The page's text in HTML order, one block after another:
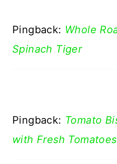
Pingback: Whole
Spinach Tiger
Pingback: Tomato
with Fresh